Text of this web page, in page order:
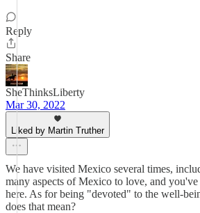
Reply
Share
SheThinksLiberty
Mar 30, 2022
Liked by Martin Truther
We have visited Mexico several times,
many aspects of Mexico to love, and
here. As for being "devoted" to the well-
does that mean?